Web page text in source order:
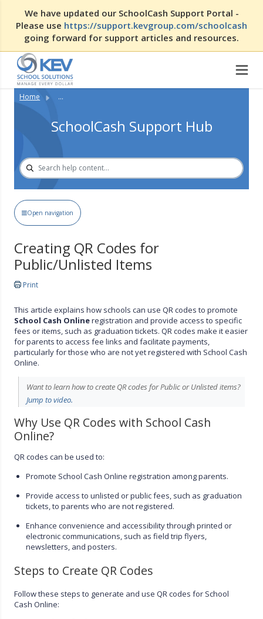
We have updated our SchoolCash Support Portal -
Please use https://support.kevgroup.com/schoolcash
going forward for support articles and resources.
Home ...
SchoolCash Support Hub
Open navigation
Creating QR Codes for
Public/Unlisted Items
Print
This article explains how schools can use QR codes to promote
School Cash Onlineregistration and provide access to specific
fees or items, such as graduation tickets. QR codes make it easier
for parents to access fee links and facilitate payments,
particularly for those who are not yet registered with School Cash
Online.
Want to learn how to create QR codes for Public or Unlisted items?
Jump to video.
Why Use QR Codes with School Cash
Online?
QR codes can be used to:
Promote School Cash Online registration among parents.
Provide access to unlisted or public fees, such as graduation
tickets, to parents who are not registered.
Enhance convenience and accessibility through printed or
electronic communications, such as field trip flyers,
newsletters, and posters.
Steps to Create QR Codes
Follow these steps to generate and use QR codes for School
Cash Online: